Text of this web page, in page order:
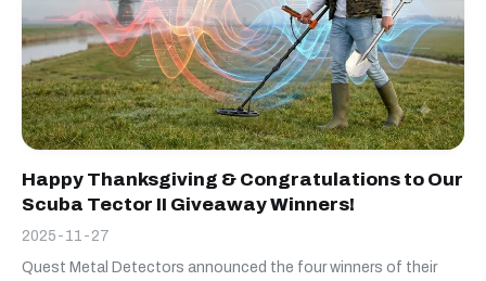
Happy Thanksgiving & Congratulations to Our
Scuba Tector II Giveaway Winners!
2025-11-27
Quest Metal Detectors announced the four winners of their